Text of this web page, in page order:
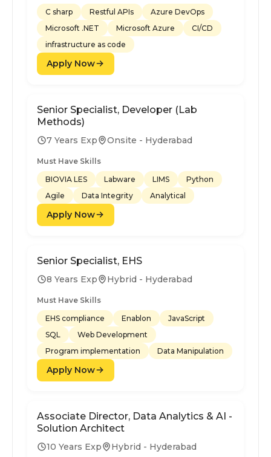
C sharp
Restful APIs
Azure DevOps
Microsoft .NET
Microsoft Azure
CI/CD
infrastructure as code
Apply Now
Senior Specialist, Developer (Lab
Methods)
7 Years Exp Onsite - Hyderabad
Must Have Skills
BIOVIA LES
Labware LIMS
Python
Agile
Data Integrity Analytical
Apply Now
Senior Specialist, EHS
8 Years Exp Hybrid - Hyderabad
Must Have Skills
EHS compliance
Enablon
JavaScript
SQL
Web Development
Program implementation
Data Manipulation
Apply Now
Associate Director, Data Analytics & AI -
Solution Architect
10 Years Exp Hybrid - Hyderabad